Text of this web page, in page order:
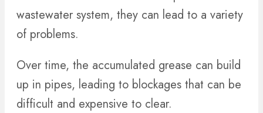
wastewater system, they can lead to a variety
of problems.
Over time, the accumulated grease can build
up in pipes, leading to blockages that can be
difficult and expensive to clear.